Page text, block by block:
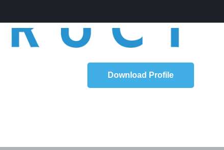
Download Profile